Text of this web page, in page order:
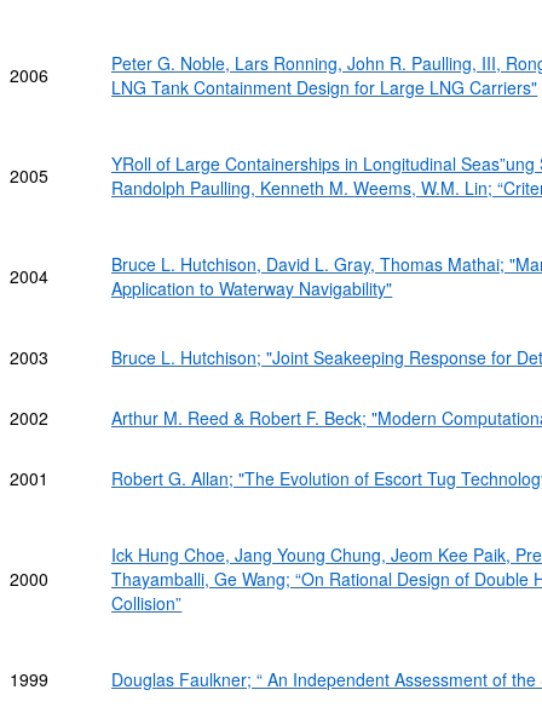
2006
Peter G. Noble, Lars Ronning, John R. Paulling, III,
LNG Tank Containment Design for Large LNG Carriers"
2005
YRoll of Large Containerships in Longitudinal
Randolph Paulling, Kenneth M. Weems, W.M. Lin;
2004
Bruce L. Hutchison, David L. Gray, Thomas Mathai;
Application to Waterway Navigability"
2003 Bruce L. Hutchison; "Joint Seakeeping Response for
2002 Arthur M. Reed & Robert F. Beck; "Modern
2001 Robert G. Allan; "The Evolution of Escort Tug
2000
Ick Hung Choe, Jang Young Chung, Jeom Kee Paik,
Thayamballi, Ge Wang; “On Rational Design of Double
Collision”
1999 Douglas Faulkner; “ An Independent Assessment of